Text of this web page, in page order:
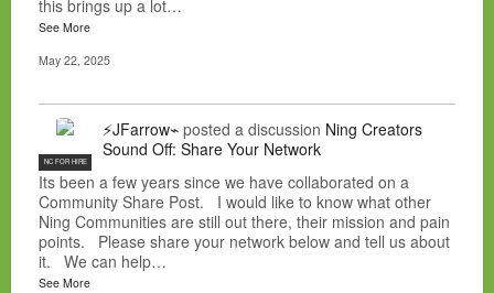
this brings up a lot…
See More
May 22, 2025
NC FOR HIRE
⚡JFarrow⌁ posted a discussion Ning Creators
Sound Off: Share Your Network
Its been a few years since we have collaborated on a
Community Share Post. I would like to know what other
Ning Communities are still out there, their mission and pain
points. Please share your network below and tell us about
it. We can help…
See More